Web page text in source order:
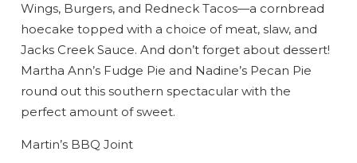
Wait! Before you go...
Wings, Burgers, and Redneck Tacos—a cornbread
hoecake topped with a choice of meat, slaw, and
Jacks Creek Sauce. And don’t forget about dessert!
Martha Ann’s Fudge Pie and Nadine’s Pecan Pie
round out this southern spectacular with the
perfect amount of sweet.
Martin’s BBQ Joint